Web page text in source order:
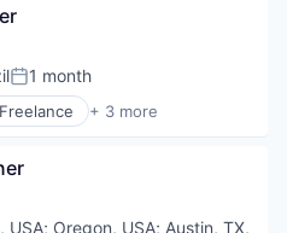
Services (B2B)
Posted:
1 month
Freelance + 3 more
USA; Oregon, USA; Austin, TX,